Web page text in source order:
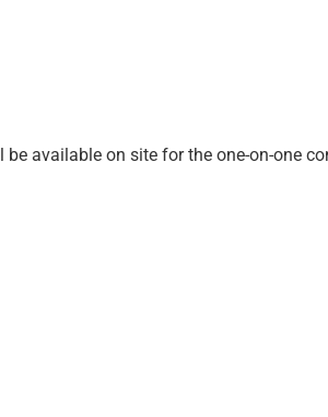
available on site for the one-on-one